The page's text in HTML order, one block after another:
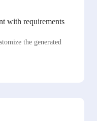
with requirements
the generated